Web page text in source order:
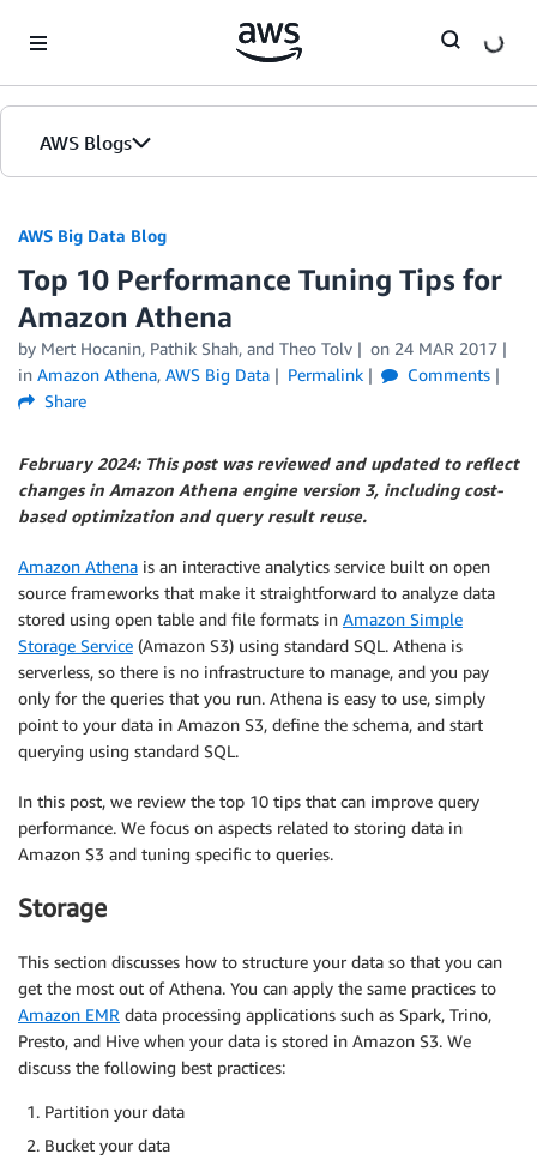
AWS Blogs
AWS Big Data Blog
Top 10 Performance Tuning Tips for
Amazon Athena
by Mert Hocanin, Pathik Shah, and Theo Tolv on 24 MAR 2017
in Amazon Athena, AWS Big Data Permalink
Comments
Share
February 2024: This post was reviewed and updated to reflect
changes in Amazon Athena engine version 3, including cost-
based optimization and query result reuse.
Amazon Athena is an interactive analytics service built on open
source frameworks that make it straightforward to analyze data
stored using open table and file formats in Amazon Simple
Storage Service (Amazon S3) using standard SQL. Athena is
serverless, so there is no infrastructure to manage, and you pay
only for the queries that you run. Athena is easy to use, simply
point to your data in Amazon S3, define the schema, and start
querying using standard SQL.
In this post, we review the top 10 tips that can improve query
performance. We focus on aspects related to storing data in
Amazon S3 and tuning specific to queries.
Storage
This section discusses how to structure your data so that you can
get the most out of Athena. You can apply the same practices to
Amazon EMR data processing applications such as Spark, Trino,
Presto, and Hive when your data is stored in Amazon S3. We
discuss the following best practices:
Partition your data
Bucket your data